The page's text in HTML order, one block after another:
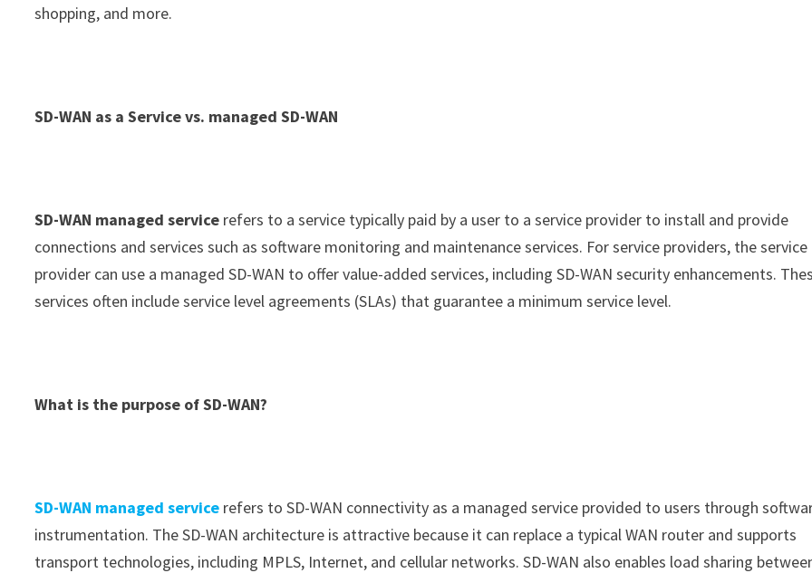
shopping, and more.
SD-WAN as a Service vs. managed SD-WAN
SD-WAN managed service refers to a service typically paid by a user to a service provider to install and provide
connections and services such as software monitoring and maintenance services. For service providers, the service
provider can use a managed SD-WAN to offer value-added services, including SD-WAN security enhancements.
services often include service level agreements (SLAs) that guarantee a minimum service level.
What is the purpose of SD-WAN?
SD-WAN managed service refers to SD-WAN connectivity as a managed service provided to users through
instrumentation. The SD-WAN architecture is attractive because it can replace a typical WAN router and supports
transport technologies, including MPLS, Internet, and cellular networks. SD-WAN also enables load sharing